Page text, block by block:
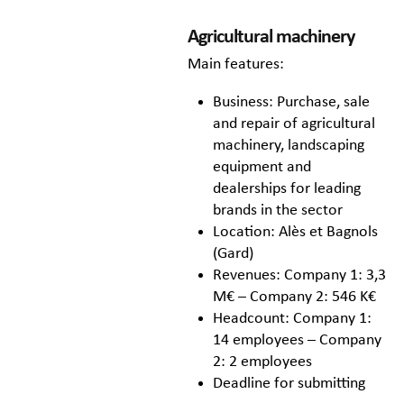
Agricultural machinery
Main features:
Business: Purchase, sale
and repair of agricultural
machinery, landscaping
equipment and
dealerships for leading
brands in the sector
Location: Alès et Bagnols
(Gard)
Revenues: Company 1: 3,3
M€ – Company 2: 546 K€
Headcount: Company 1:
14 employees – Company
2: 2 employees
Deadline for submitting